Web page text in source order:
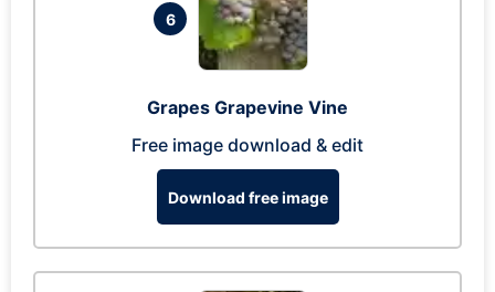
6
Grapes Grapevine Vine
Free image download & edit
Download free image